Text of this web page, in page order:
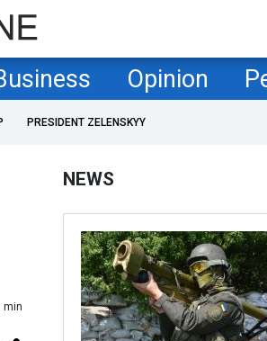
Opinion
PRESIDENT ZELENSKYY
min
NEWS